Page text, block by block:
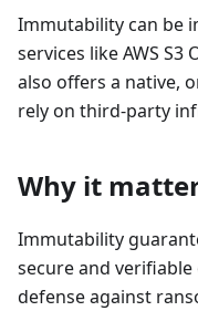
Immutability can be
services like AWS
also offers a native,
rely on third-party
Why it
Immutability
secure and
defense against